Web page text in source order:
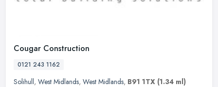
Cougar Construction
0121 243 1162
Solihull, West Midlands, West Midlands, B91 1TX (1.34 ml)